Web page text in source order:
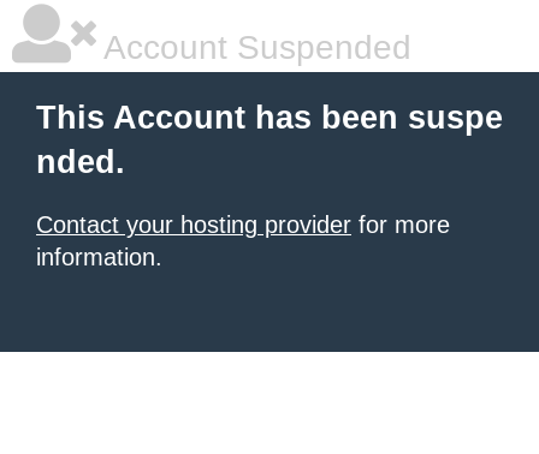
Account Suspended
This Account has been suspe
nded.
Contact your hosting provider for more
information.